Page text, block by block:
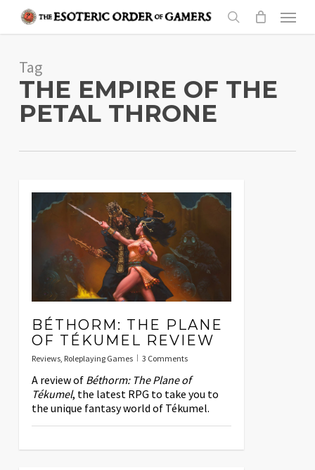
content
search
Menu
Tag
THE EMPIRE OF THE
PETAL THRONE
BÉTHORM: THE PLANE
OF TÉKUMEL REVIEW
Reviews, Roleplaying Games 3 Comments
A review of Béthorm: The Plane of
Tékumel, the latest RPG to take you to
the unique fantasy world of Tékumel.